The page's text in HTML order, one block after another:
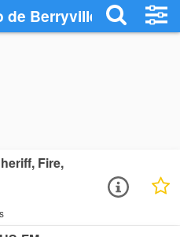
Berryville
Fire,